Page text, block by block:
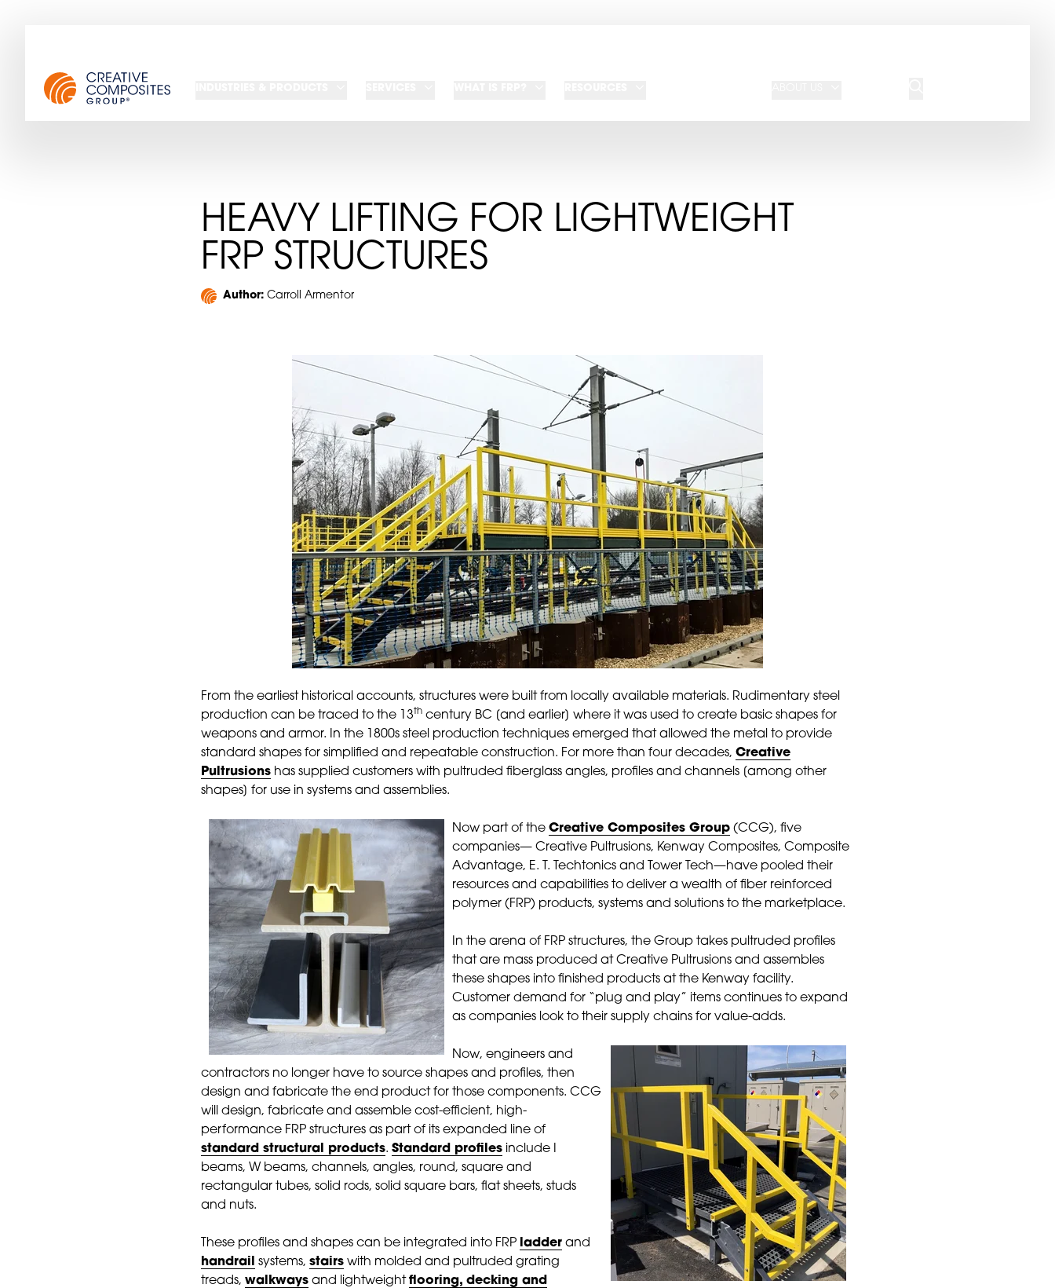
HEAVY LIFTING FOR LIGHTWEIGHT
FRP STRUCTURES
Author: Carroll Armentor
From the earliest historical accounts, structures were built from locally available materials. Rudimentary steel
production can be traced to the 13th century BC [and earlier] where it was used to create basic shapes for
weapons and armor. In the 1800s steel production techniques emerged that allowed the metal to provide
standard shapes for simplified and repeatable construction. For more than four decades, Creative
Pultrusions has supplied customers with pultruded fiberglass angles, profiles and channels [among other
shapes] for use in systems and assemblies.
Now part of the Creative Composites Group (CCG), five
companies— Creative Pultrusions, Kenway Composites, Composite
Advantage, E. T. Techtonics and Tower Tech—have pooled their
resources and capabilities to deliver a wealth of fiber reinforced
polymer (FRP) products, systems and solutions to the marketplace.
In the arena of FRP structures, the Group takes pultruded profiles
that are mass produced at Creative Pultrusions and assembles
these shapes into finished products at the Kenway facility.
Customer demand for “plug and play” items continues to expand
as companies look to their supply chains for value-adds.
Now, engineers and
contractors no longer have to source shapes and profiles, then
design and fabricate the end product for those components. CCG
will design, fabricate and assemble cost-efficient, high-
performance FRP structures as part of its expanded line of
standard structural products. Standard profiles include I
beams, W beams, channels, angles, round, square and
rectangular tubes, solid rods, solid square bars, flat sheets, studs
and nuts.
These profiles and shapes can be integrated into FRP ladder and
handrail
systems, stairs with molded and pultruded grating
treads, walkways and lightweightflooring, decking and